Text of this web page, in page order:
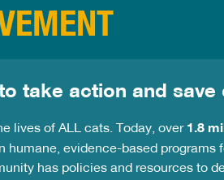
take action and save
lives of ALL cats. Today, over 1.8
evidence-based programs
has policies and resources to